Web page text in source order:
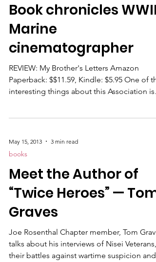
Camp Pendleton with a detailed map
showing the location of several important
monuments. It is written by Amy For
Book chronicles WWII
Marine
cinematographer
REVIEW: My Brother's Letters Amazon
Paperback: $$11.59, Kindle: $5.95 One of the
interesting things about this Association is
ebook) written by James Watson and
chronicling the action of his Marine
II. Somewhat like Linda Keaton-Lima's "War
Is Not Just For Heroes," the dispatches
recorded by her dad, CC Red Can
May 15, 2013 3 min read
books
Meet the Author of
“Twice Heroes” — Tom
Graves
Joe Rosenthal Chapter member, Tom
talks about his interviews of Nisei Veterans,
their battles against wartime suspicion and